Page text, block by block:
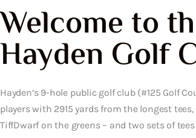
Welcome to
Hayden Golf
Hayden’s 9-hole public golf club (#125 Golf
players with 2915 yards from the longest
TiffDwarf on the greens – and two sets of